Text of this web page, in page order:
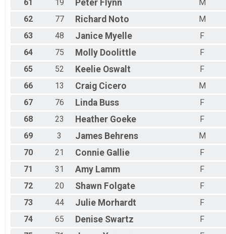
61
19 Peter Flynn
M
62
77 Richard Noto
M
63
48 Janice Myelle
F
64
75 Molly Doolittle
F
65
52 Keelie Oswalt
F
66
13 Craig Cicero
M
67
76 Linda Buss
F
68
23 Heather Goeke
F
69
3 James Behrens
M
70
21 Connie Gallie
F
71
31 Amy Lamm
F
72
20 Shawn Folgate
F
73
44 Julie Morhardt
F
74
65 Denise Swartz
F